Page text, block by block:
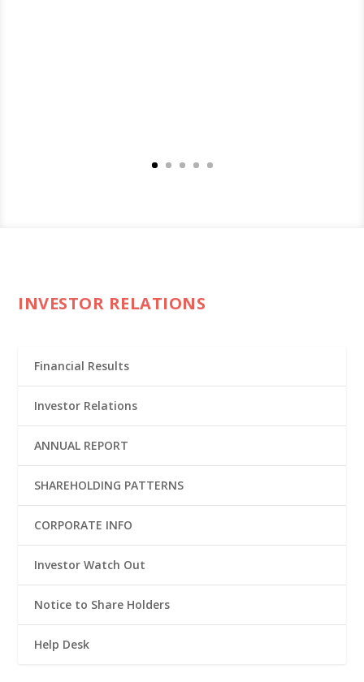
INVESTOR RELATIONS
Financial Results
Investor Relations
ANNUAL REPORT
SHAREHOLDING PATTERNS
CORPORATE INFO
Investor Watch Out
Notice to Share Holders
Help Desk